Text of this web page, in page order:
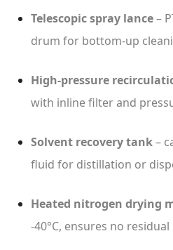
Telescopic spray lance–
drum for bottom-up
High-pressure
with inline filter and
Solvent recovery tank–
fluid for distillation or
Heated nitrogen drying
-40°C, ensures no